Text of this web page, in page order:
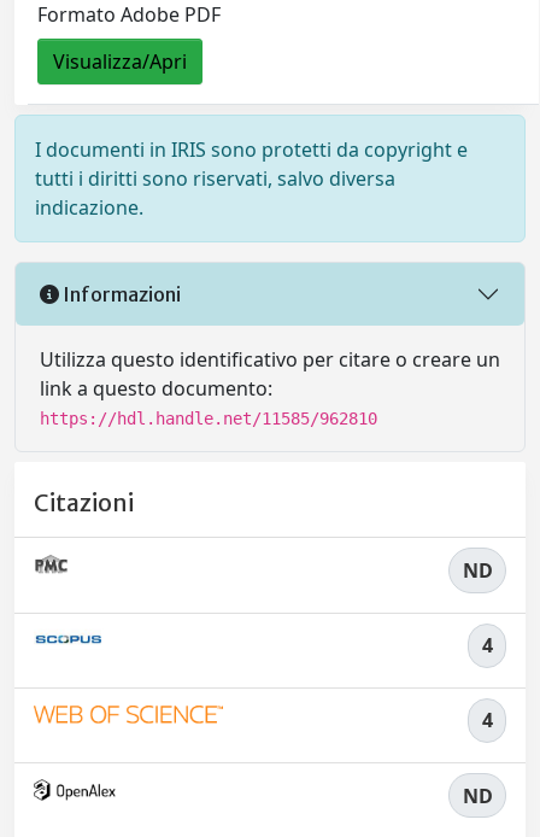
Formato Adobe PDF
Visualizza/Apri
I documenti in IRIS sono protetti da copyright e
tutti i diritti sono riservati, salvo diversa
indicazione.
Informazioni
Utilizza questo identificativo per citare o creare un
link a questo documento:
https://hdl.handle.net/11585/962810
Citazioni
ND
4
4
ND